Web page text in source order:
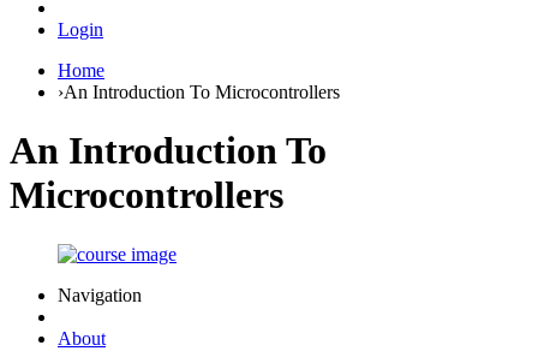
Login
Home
›An Introduction To Microcontrollers
An Introduction To
Microcontrollers
Navigation
About